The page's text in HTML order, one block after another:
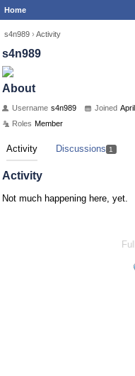
Home
s4n989 › Activity
s4n989
About
Username s4n989 Joined
Roles Member
Activity Discussions 1
Activity
Not much happening here, yet.